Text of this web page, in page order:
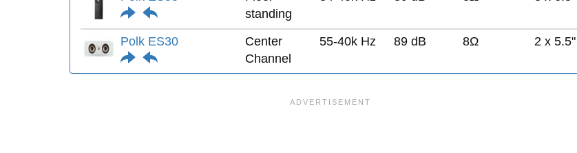
standing
Polk ES30
Center
Channel
55-40k Hz 89 dB 8Ω 2 x 5.5"